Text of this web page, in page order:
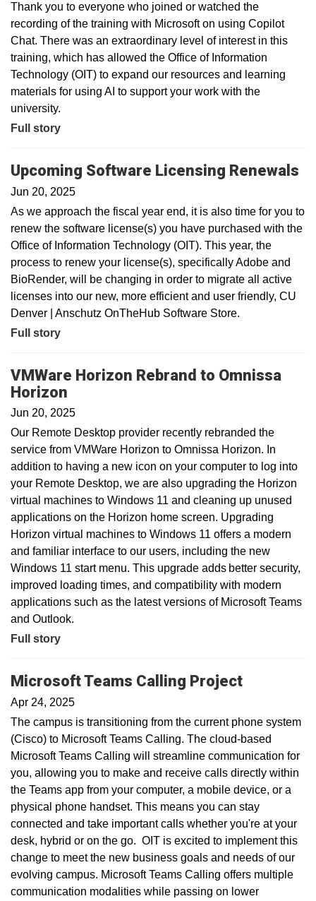
Thank you to everyone who joined or watched the
recording of the training with Microsoft on using Copilot
Chat. There was an extraordinary level of interest in this
training, which has allowed the Office of Information
Technology (OIT) to expand our resources and learning
materials for using AI to support your work with the
university.
Full story
Upcoming Software Licensing Renewals
Jun 20, 2025
As we approach the fiscal year end, it is also time for you to
renew the software license(s) you have purchased with the
Office of Information Technology (OIT). This year, the
process to renew your license(s), specifically Adobe and
BioRender, will be changing in order to migrate all active
licenses into our new, more efficient and user friendly, CU
Denver | Anschutz OnTheHub Software Store.
Full story
VMWare Horizon Rebrand to Omnissa
Horizon
Jun 20, 2025
Our Remote Desktop provider recently rebranded the
service from VMWare Horizon to Omnissa Horizon. In
addition to having a new icon on your computer to log into
your Remote Desktop, we are also upgrading the Horizon
virtual machines to Windows 11 and cleaning up unused
applications on the Horizon home screen. Upgrading
Horizon virtual machines to Windows 11 offers a modern
and familiar interface to our users, including the new
Windows 11 start menu. This upgrade adds better security,
improved loading times, and compatibility with modern
applications such as the latest versions of Microsoft Teams
and Outlook.
Full story
Microsoft Teams Calling Project
Apr 24, 2025
The campus is transitioning from the current phone system
(Cisco) to Microsoft Teams Calling. The cloud-based
Microsoft Teams Calling will streamline communication for
you, allowing you to make and receive calls directly within
the Teams app from your computer, a mobile device, or a
physical phone handset. This means you can stay
connected and take important calls whether you're at your
desk, hybrid or on the go. OIT is excited to implement this
change to meet the new business goals and needs of our
evolving campus. Microsoft Teams Calling offers multiple
communication modalities while passing on lower